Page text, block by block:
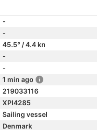
-
-
45.5° / 4.4 kn
-
-
1 min ago
219033116
XPI4285
Sailing vessel
Denmark